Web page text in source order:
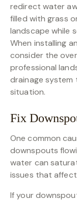
redirect water
filled with grass
landscape while
When installing
consider the
professional
drainage
situation.
Fix
One common
downspouts
water can
issues that
If your